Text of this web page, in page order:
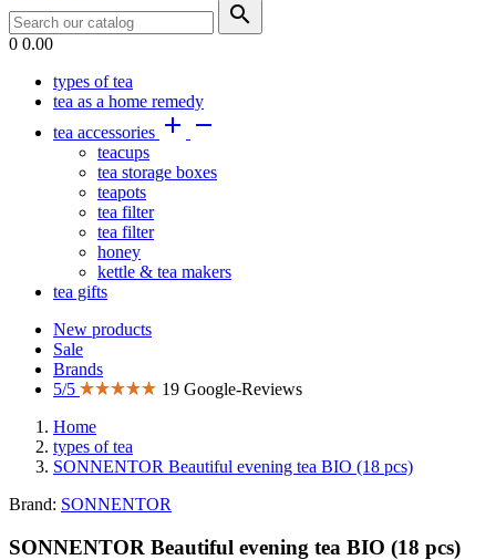

0 0.00
types of tea
tea as a home remedy
tea accessories  
teacups
tea storage boxes
teapots
tea filter
tea filter
honey
kettle & tea makers
tea gifts
New products
Sale
Brands
5/5
19 Google-Reviews
Home
types of tea
SONNENTOR Beautiful evening tea BIO (18 pcs)
Brand: SONNENTOR
SONNENTOR Beautiful evening tea BIO (18 pcs)